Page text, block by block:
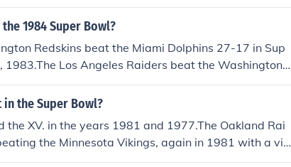
1984 Super Bowl?
Redskins beat the Miami Dolphins 27-17 in Sup
1983.The Los Angeles Raiders beat the Washington
on January 22, 1984.
the Super Bowl?
the XV. in the years 1981 and 1977.The Oakland Rai
the Minnesota Vikings, again in 1981 with a vic
again in 1984 against the Washington Redskins.